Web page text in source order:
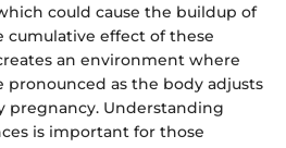
could cause the buildup of
cumulative effect of these
an environment where
as the body adjusts
pregnancy. Understanding
is important for those